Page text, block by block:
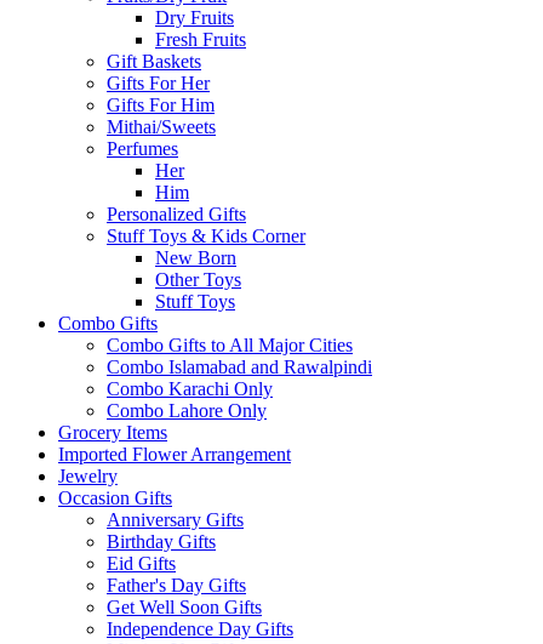
Dry Fruits
Fresh Fruits
Gift Baskets
Gifts For Her
Gifts For Him
Mithai/Sweets
Perfumes
Her
Him
Personalized Gifts
Stuff Toys & Kids Corner
New Born
Other Toys
Stuff Toys
Combo Gifts
Combo Gifts to All Major Cities
Combo Islamabad and Rawalpindi
Combo Karachi Only
Combo Lahore Only
Grocery Items
Imported Flower Arrangement
Jewelry
Occasion Gifts
Anniversary Gifts
Birthday Gifts
Eid Gifts
Father's Day Gifts
Get Well Soon Gifts
Independence Day Gifts